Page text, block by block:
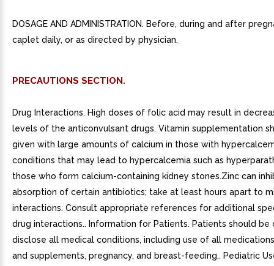
DOSAGE AND ADMINISTRATION. Before, during and after
caplet daily, or as directed by physician.
PRECAUTIONS SECTION.
Drug Interactions. High doses of folic acid may result in
levels of the anticonvulsant drugs. Vitamin supplementation
given with large amounts of calcium in those with
conditions that may lead to hypercalcemia such as
those who form calcium-containing kidney stones.Zinc can
absorption of certain antibiotics; take at least hours apart to
interactions. Consult appropriate references for additional
drug interactions.. Information for Patients. Patients should be
disclose all medical conditions, including use of all
and supplements, pregnancy, and breast-feeding.. Pediatric